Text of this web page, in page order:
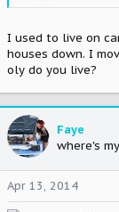
I used to live on
houses down. I
oly do you live?
Faye
where's
Apr 13, 2014